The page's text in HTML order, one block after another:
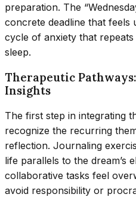
preparation. The
concrete deadline that feels
cycle of anxiety that
sleep.
Therapeutic
Insights
The first step in integrating
recognize the recurring
reflection. Journaling
life parallels to the dream’s
collaborative tasks feel
avoid responsibility or